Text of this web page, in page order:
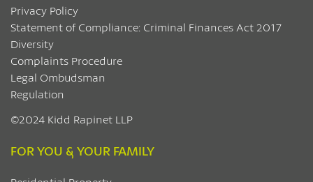
Privacy Policy
Statement of Compliance: Criminal Finances Act 2017
Diversity
Complaints Procedure
Legal Ombudsman
Regulation
©2024 Kidd Rapinet LLP
FOR YOU & YOUR FAMILY